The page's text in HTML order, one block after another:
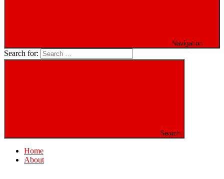
Navigation
Search for:
Search
Home
About